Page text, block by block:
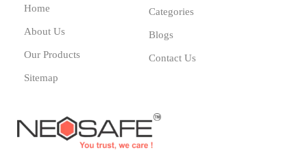
Home
About Us
Our Products
Sitemap
Categories
Blogs
Contact Us